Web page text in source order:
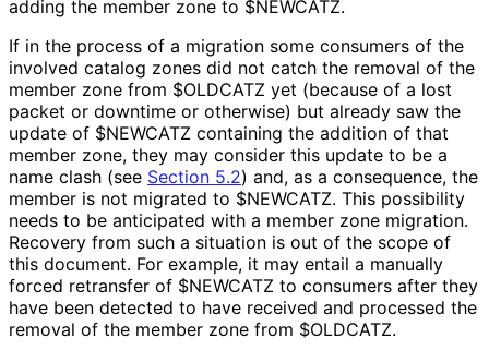
adding the member zone to $NEWCATZ.
If in the process of a migration some consumers of the
involved catalog zones did not catch the removal of the
member zone from $OLDCATZ yet (because of a lost
packet or downtime or otherwise) but already saw the
update of $NEWCATZ containing the addition of that
member zone, they may consider this update to be a
name clash (see Section 5.2) and, as a consequence, the
member is not migrated to $NEWCATZ. This possibility
needs to be anticipated with a member zone migration.
Recovery from such a situation is out of the scope of
this document. For example, it may entail a manually
forced retransfer of $NEWCATZ to consumers after they
have been detected to have received and processed the
removal of the member zone from $OLDCATZ.